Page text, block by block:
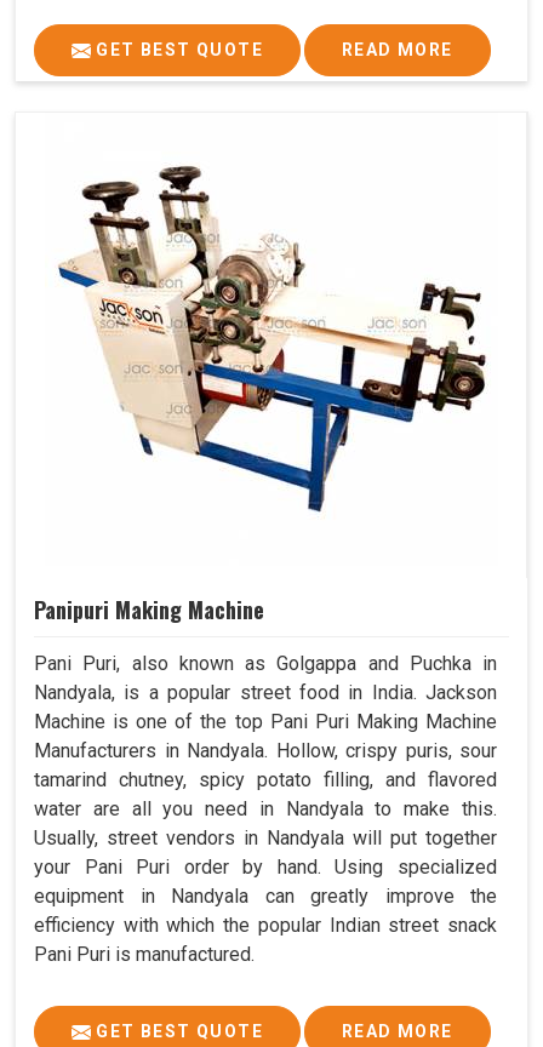
GET BEST QUOTE READ MORE
Panipuri Making Machine
Pani Puri, also known as Golgappa and Puchka in
Nandyala, is a popular street food in India. Jackson
Machine is one of the top Pani Puri Making Machine
Manufacturers in Nandyala. Hollow, crispy puris, sour
tamarind chutney, spicy potato filling, and flavored
water are all you need in Nandyala to make this.
Usually, street vendors in Nandyala will put together
your Pani Puri order by hand. Using specialized
equipment in Nandyala can greatly improve the
efficiency with which the popular Indian street snack
Pani Puri is manufactured.
GET BEST QUOTE READ MORE